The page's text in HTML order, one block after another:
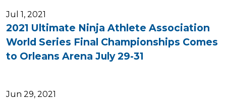
Jul 1, 2021
2021 Ultimate Ninja Athlete Association
World Series Final Championships Comes
to Orleans Arena July 29-31
Jun 29, 2021